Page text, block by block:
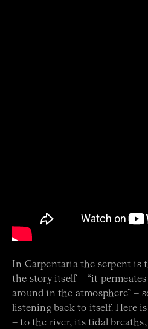
In Carpentaria the serpent is
the story itself – “it
around in the atmosphere” –
listening back to itself. Here
– to the river, its tidal